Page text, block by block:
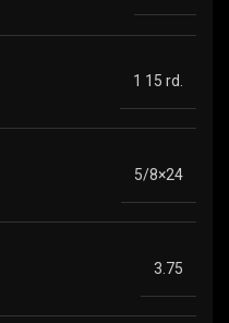
1 15 rd.
5/8×24
3.75